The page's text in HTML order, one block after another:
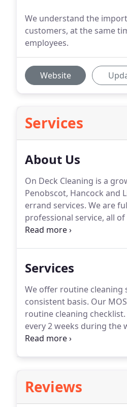
We understand the
customers, at the same
employees.
Website
Services
About Us
On Deck Cleaning is a
Penobscot, Hancock and
errand services. We are
professional service, all
cleaners, we are able to
Services
We offer routine cleaning
consistent basis. Our
routine cleaning checklist.
every 2 weeks during
plan. Our monthly
Reviews